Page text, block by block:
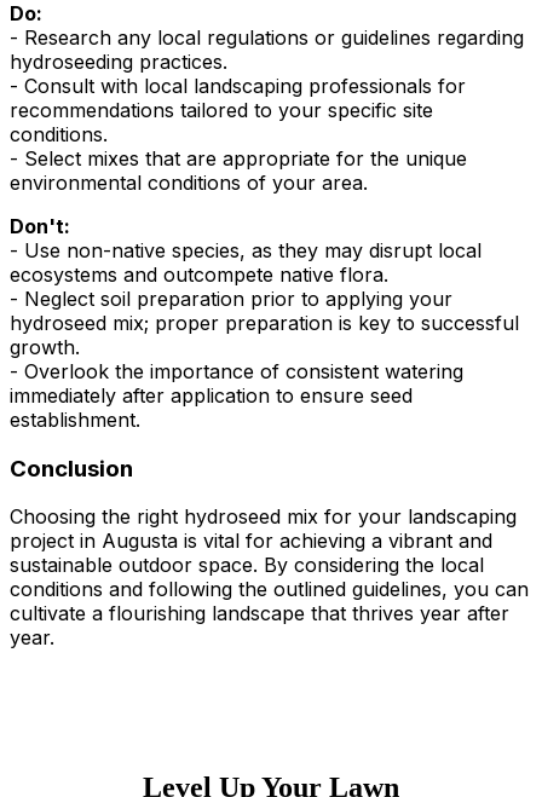
Do:
- Research any local regulations or guidelines regarding
hydroseeding practices.
- Consult with local landscaping professionals for
recommendations tailored to your specific site
conditions.
- Select mixes that are appropriate for the unique
environmental conditions of your area.
Don't:
- Use non-native species, as they may disrupt local
ecosystems and outcompete native flora.
- Neglect soil preparation prior to applying your
hydroseed mix; proper preparation is key to successful
growth.
- Overlook the importance of consistent watering
immediately after application to ensure seed
establishment.
Conclusion
Choosing the right hydroseed mix for your landscaping
project in Augusta is vital for achieving a vibrant and
sustainable outdoor space. By considering the local
conditions and following the outlined guidelines, you can
cultivate a flourishing landscape that thrives year after
year.